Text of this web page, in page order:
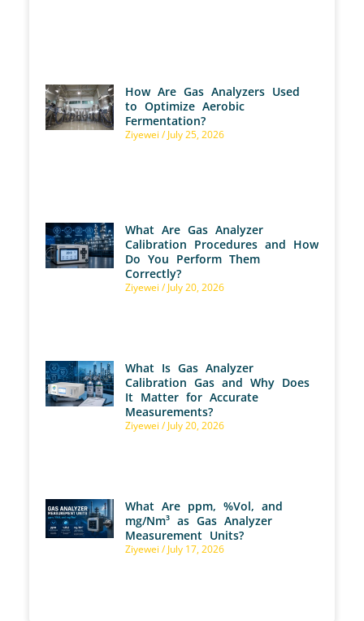
How Are Gas Analyzers Used
to Optimize Aerobic
Fermentation?
Ziyewei July 25, 2026
What Are Gas Analyzer
Calibration Procedures and How
Do You Perform Them
Correctly?
Ziyewei July 20, 2026
What Is Gas Analyzer
Calibration Gas and Why Does
It Matter for Accurate
Measurements?
Ziyewei July 20, 2026
What Are ppm, %Vol, and
mg/Nm³ as Gas Analyzer
Measurement Units?
Ziyewei July 17, 2026